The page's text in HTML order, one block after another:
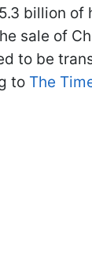
billion of
sale of
to be
to The